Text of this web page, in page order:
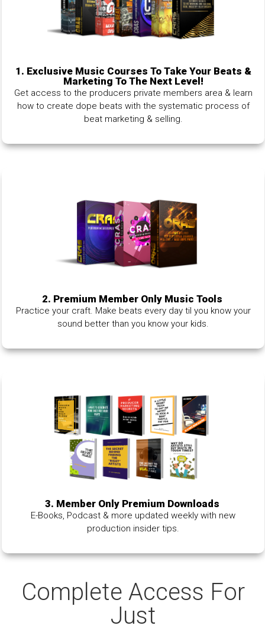
1. Exclusive Music Courses To Take Your Beats &
Marketing To The Next Level!
Get access to the producers private members area & learn
how to create dope beats with the systematic process of
beat marketing & selling.
2. Premium Member Only Music Tools
Practice your craft. Make beats every day til you know your
sound better than you know your kids.
3. Member Only Premium Downloads
E-Books, Podcast & more updated weekly with new
production insider tips.
Complete Access For
Just